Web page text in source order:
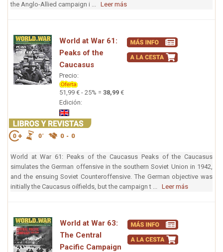
the Anglo-Allied campaign i ... Leer más
World at War 61:
Peaks of the
Caucasus
Precio:
51,99 € - 25% = 38,99 €
Edición:
World at War 61: Peaks of the Caucasus Peaks of the Caucasus
simulates the German offensive in the southern Soviet Union in 1942,
and the ensuing Soviet Counteroffensive. The German objective was
initially the Caucasus oilfields, but the campaign t ... Leer más
World at War 63:
The Central
Pacific Campaign